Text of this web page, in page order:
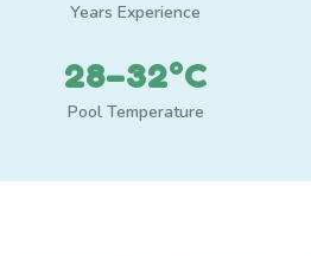
Years Experience
28–32°C
Pool Temperature